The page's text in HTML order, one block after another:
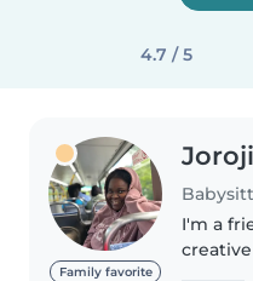
4.7 / 5
Family favorite
I'm a